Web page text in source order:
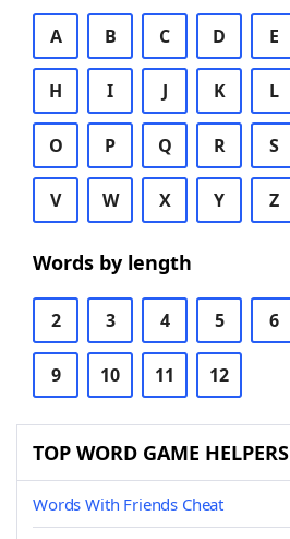
A B C D E
H I J K L
O P Q R S
V W X Y Z
Words by length
2 3 4 5 6
9 10 11 12
TOP WORD GAME HELPERS
Words With Friends Cheat